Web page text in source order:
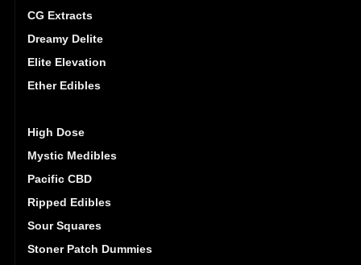
CG Extracts
Dreamy Delite
Elite Elevation
Ether Edibles
High Dose
Mystic Medibles
Pacific CBD
Ripped Edibles
Sour Squares
Stoner Patch Dummies